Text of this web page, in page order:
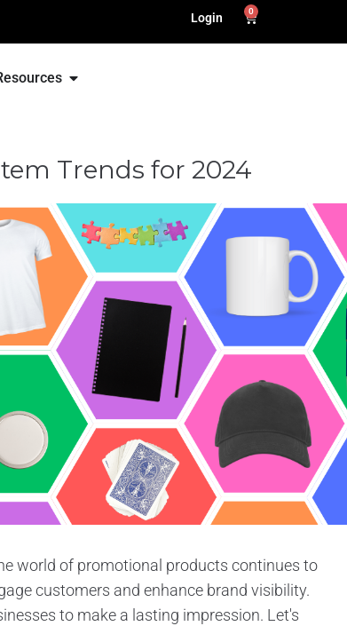
Login 0
Trends for 2024
world of promotional products continues to
customers and enhance brand visibility.
to make a lasting impression. Let's